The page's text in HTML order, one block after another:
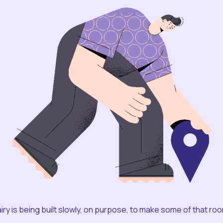
is being built slowly, on purpose, to make some of that